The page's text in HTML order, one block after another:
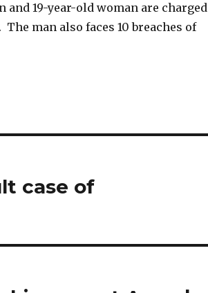
and 19-year-old woman are charged
man also faces 10 breaches of
case of